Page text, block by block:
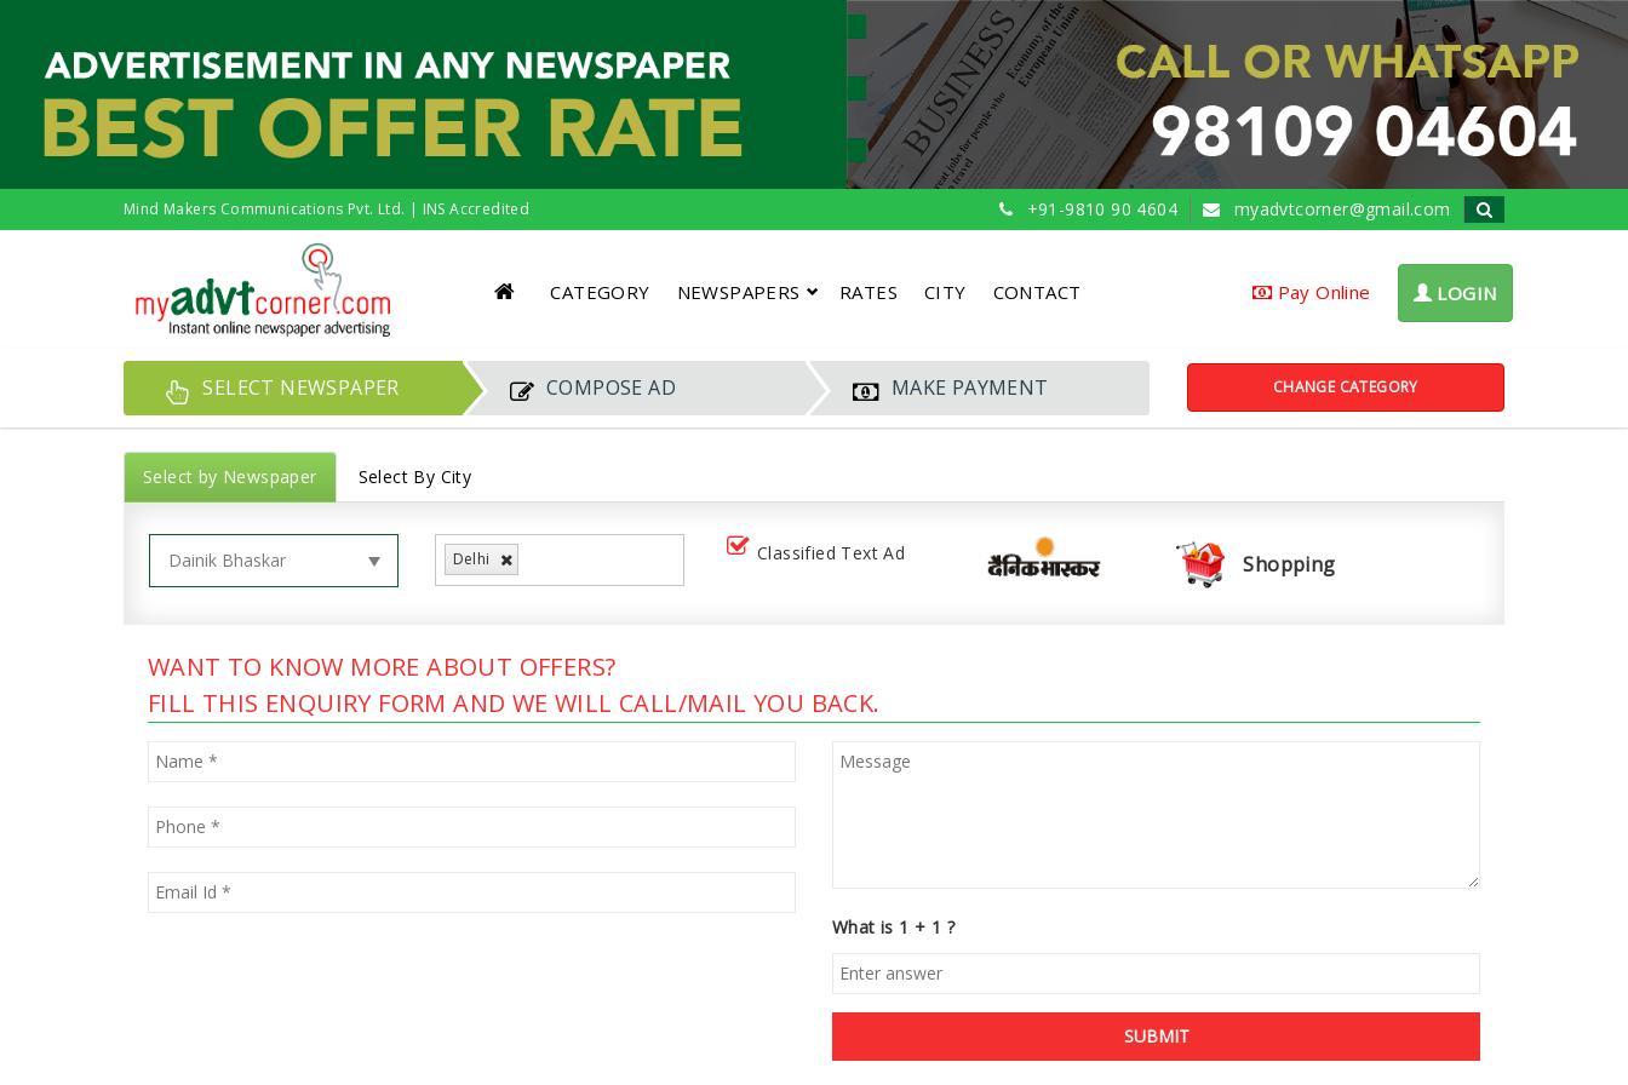
Mind Makers Communications Pvt. Ltd. | INS Accredited +91-9810 90 4604 myadvtcorner@gmail.com
CATEGORY NEWSPAPERS RATES CITY CONTACT Pay Online LOGIN
SELECT NEWSPAPER COMPOSE AD MAKE PAYMENT CHANGE CATEGORY
Select by Newspaper Select By City
Delhi Classified Text Ad Shopping
WANT TO KNOW MORE ABOUT OFFERS?
FILL THIS ENQUIRY FORM AND WE WILL CALL/MAIL YOU BACK.
What is 1 + 1 ?
SUBMIT